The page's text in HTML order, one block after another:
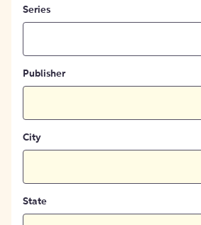
Series
Publisher
City
State